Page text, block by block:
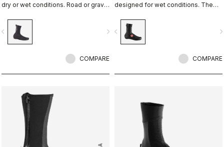
dry or wet conditions. Road or gravel
navigate_next
COMPARE
designed for wet conditions. The
warm, comfortable bootie in dry
conditions, while it's made for
maximum protection in wet
navigate_before
COMPARE